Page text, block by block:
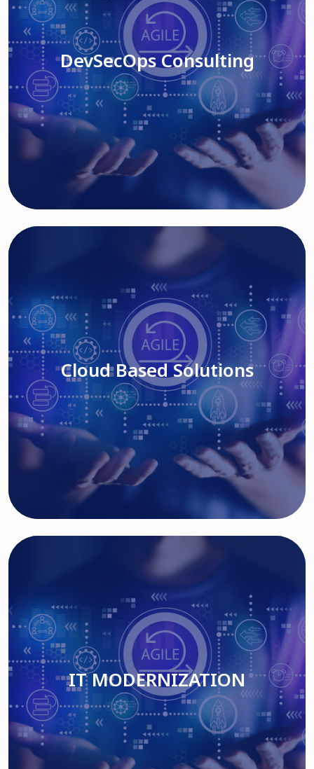
DevSecOps Consulting
Read More
DevSecOps Consulting
Cloud Based Solutions
Read More
Cloud Based Solutions
IT MODERNIZATION
Read More
IT MODERNIZATION